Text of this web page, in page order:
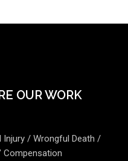
OUR WORK
Injury / Wrongful Death /
Compensation